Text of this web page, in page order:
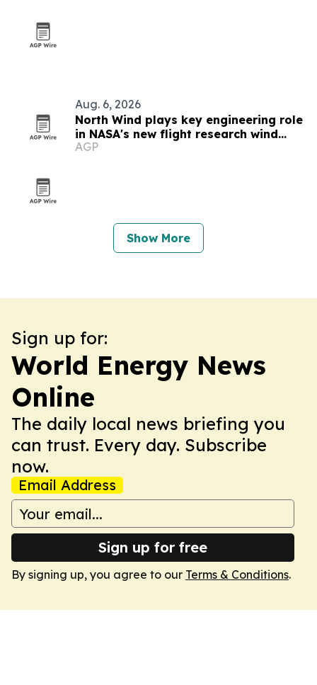
Aug. 6, 2026
North Wind plays key engineering role
in NASA's new flight research wind
tunnel
AGP
Show More
Sign up for:
World Energy News
Online
The daily local news briefing you
can trust. Every day. Subscribe
now.
Email Address
Sign up for free
By signing up, you agree to our Terms & Conditions.